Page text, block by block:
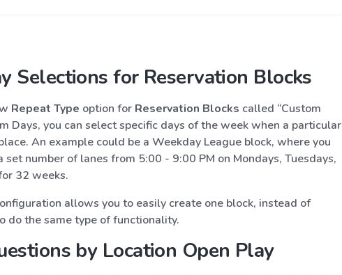
Selections for Reservation Blocks
Repeat Type option for Reservation Blocks called “Custom
Days, you can select specific days of the week when a particular
An example could be a Weekday League block, where you
number of lanes from 5:00 - 9:00 PM on Mondays, Tuesdays,
32 weeks.
allows you to easily create one block, instead of
do the same type of functionality.
by Location Open Play